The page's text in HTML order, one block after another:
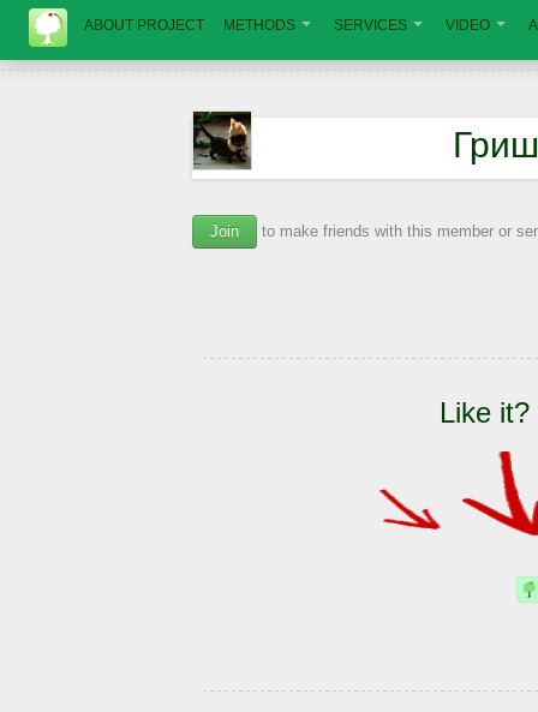
ABOUT PROJECT METHODS SERVICES VIDEO
Join to make friends with this member or
Like